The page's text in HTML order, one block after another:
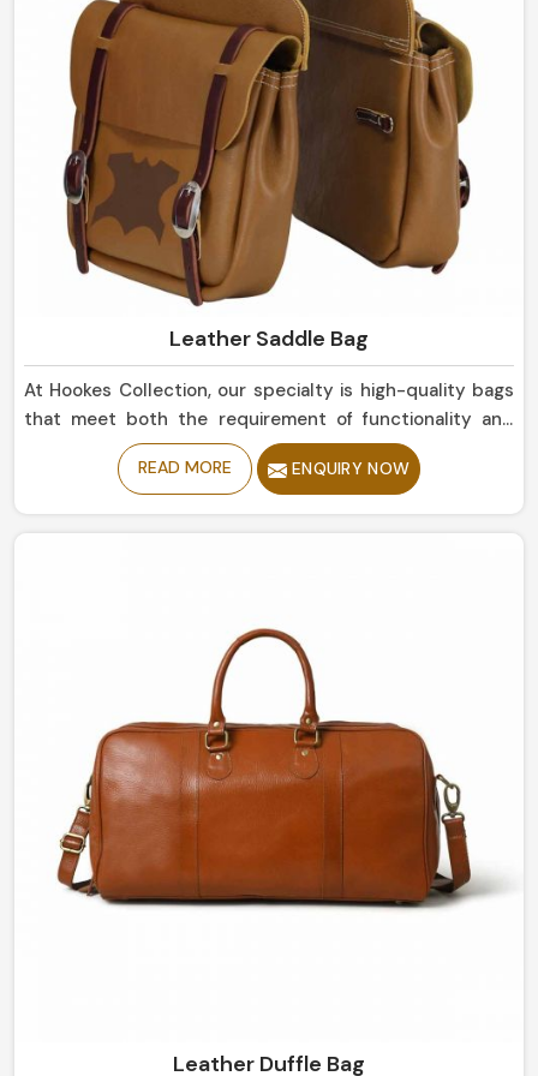
Leather Saddle Bag
At Hookes Collection, our specialty is high-quality bags
that meet both the requirement of functionality and
that of aesthetics in Mexico. We can also serve a motor
cyclist or traveler's need for dependable storage during
leather materials in Mexico, we endowed strength and a
unit is in Sialkot, we provide solid and stylish solutions.
READ MORE ENQUIRY NOW
Leather Duffle Bag